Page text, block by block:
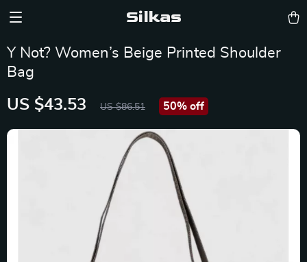
Silkas
Y Not? Women’s Beige Printed Shoulder
Bag
US $43.53 US $86.51 50% off